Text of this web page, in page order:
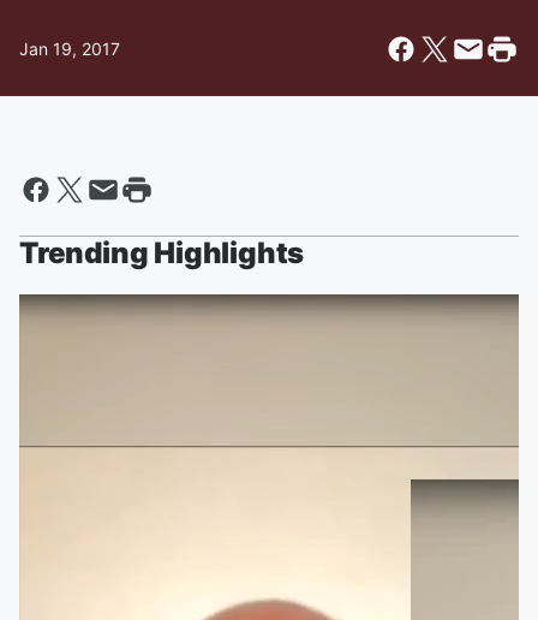
Jan 19, 2017
Trending Highlights